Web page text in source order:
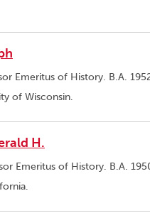
Emeritus of History. B.A.
of Wisconsin.
H.
Emeritus of History. B.A.